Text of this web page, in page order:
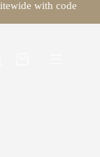
with code